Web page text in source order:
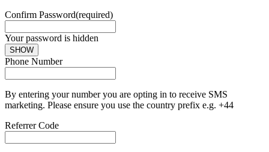
Confirm Password(required)
Your password is hidden
SHOW
Phone Number
By entering your number you are opting in to receive SMS
marketing. Please ensure you use the country prefix e.g. +44
Referrer Code